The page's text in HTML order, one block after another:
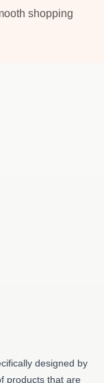
shopping
designed by
products that are